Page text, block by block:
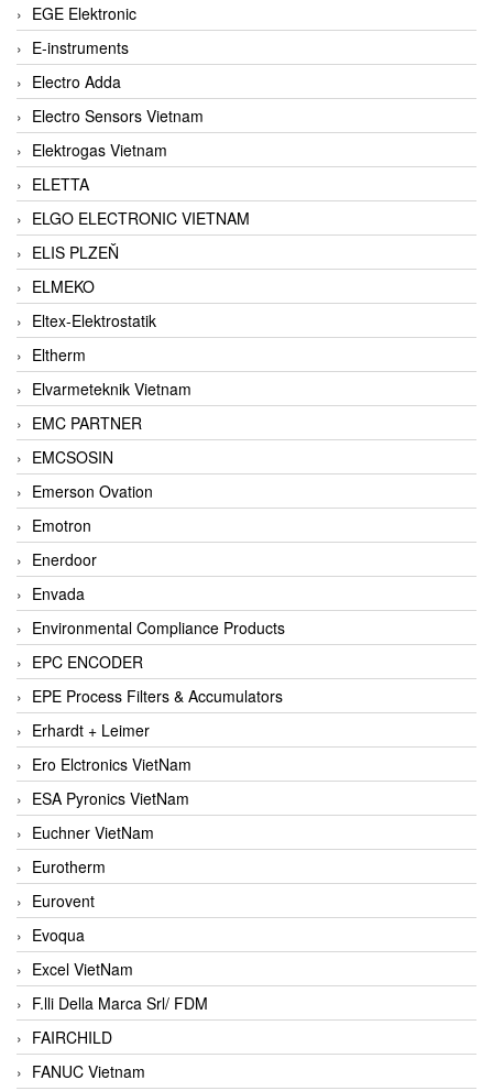
EGE Elektronic
E-instruments
Electro Adda
Electro Sensors Vietnam
Elektrogas Vietnam
ELETTA
ELGO ELECTRONIC VIETNAM
ELIS PLZEŇ
ELMEKO
Eltex-Elektrostatik
Eltherm
Elvarmeteknik Vietnam
EMC PARTNER
EMCSOSIN
Emerson Ovation
Emotron
Enerdoor
Envada
Environmental Compliance Products
EPC ENCODER
EPE Process Filters & Accumulators
Erhardt + Leimer
Ero Elctronics VietNam
ESA Pyronics VietNam
Euchner VietNam
Eurotherm
Eurovent
Evoqua
Excel VietNam
F.lli Della Marca Srl/ FDM
FAIRCHILD
FANUC Vietnam